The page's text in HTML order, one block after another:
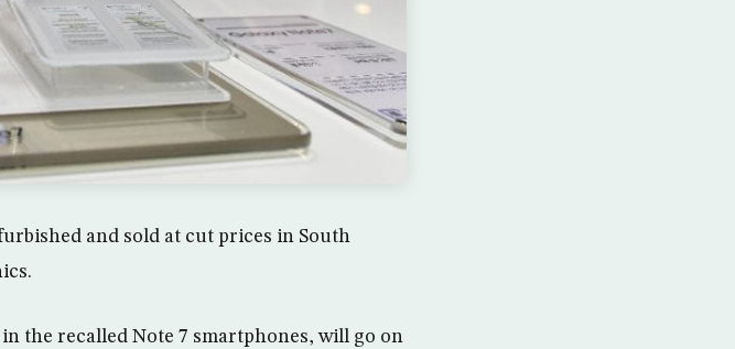
and sold at cut prices in South
the recalled Note 7 smartphones, will go on